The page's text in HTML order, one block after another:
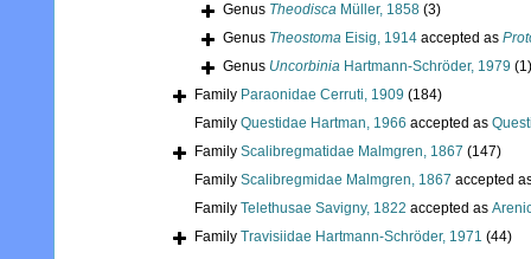
Genus Theodisca Müller, 1858 (3)
Genus Theostoma Eisig, 1914 accepted as
Genus Uncorbinia Hartmann-Schröder, 1979 (1)
Family Paraonidae Cerruti, 1909 (184)
Family Questidae Hartman, 1966 accepted as
Family Scalibregmatidae Malmgren, 1867 (147)
Family Scalibregmidae Malmgren, 1867 accepted
Family Telethusae Savigny, 1822 accepted as
Family Travisiidae Hartmann-Schröder, 1971 (44)